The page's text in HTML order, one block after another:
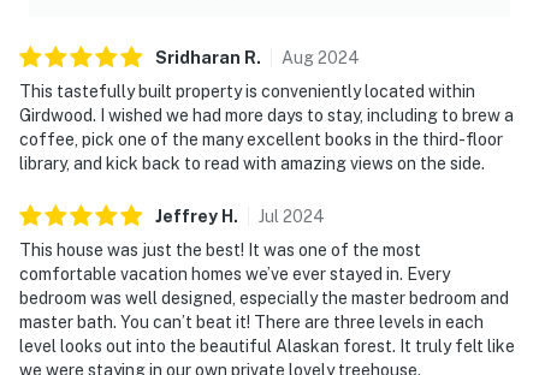
Sridharan R. Aug2024
This tastefully built property is conveniently located within
Girdwood. I wished we had more days to stay, including to brew a
coffee, pick one of the many excellent books in the third-floor
library, and kick back to read with amazing views on the side.
Jeffrey H . Jul 2024
This house was just the best! It was one of the most
comfortable vacation homes we’ve ever stayed in. Every
bedroom was well designed, especially the master bedroom and
master bath. You can’t beat it! There are three levels in each
level looks out into the beautiful Alaskan forest. It truly felt like
we were staying in our own private lovely treehouse.